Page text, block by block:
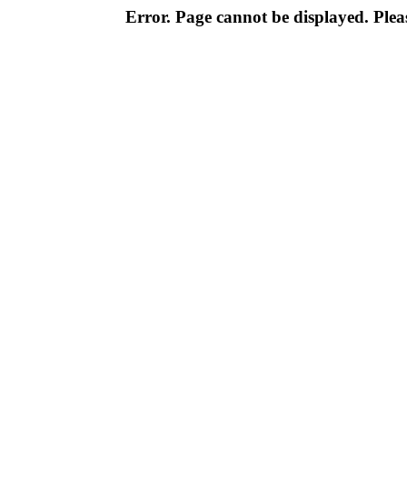
Error. Page cannot be displayed.